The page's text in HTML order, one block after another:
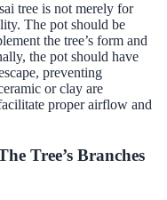
tree is not merely for
The pot should be
the tree’s form and
the pot should have
preventing
or clay are
proper airflow and
Tree’s Branches